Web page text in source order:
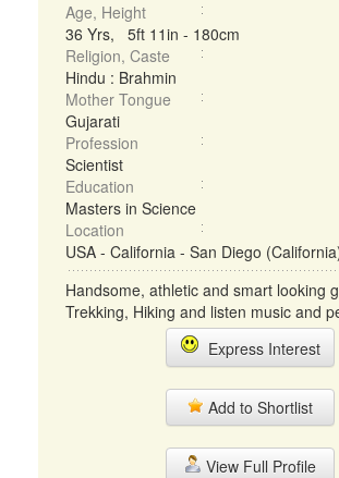
Age, Height
36 Yrs, 5ft 11in - 180cm
Religion, Caste
Hindu : Brahmin
Mother Tongue
Gujarati
Profession
Scientist
Education
Masters in Science
Location
USA - California - San Diego
Handsome, athletic and smart looking
Trekking, Hiking and listen music and
Express Interest
Add to Shortlist
View Full Profile